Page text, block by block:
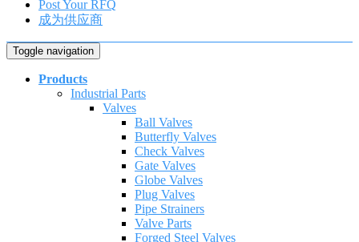
Post Your RFQ
成为供应商
Toggle navigation
Products
Industrial Parts
Valves
Ball Valves
Butterfly Valves
Check Valves
Gate Valves
Globe Valves
Plug Valves
Pipe Strainers
Valve Parts
Forged Steel Valves